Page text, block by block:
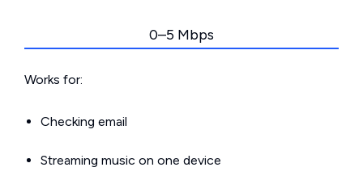
0–5 Mbps
Works for:
Checking email
Streaming music on one device